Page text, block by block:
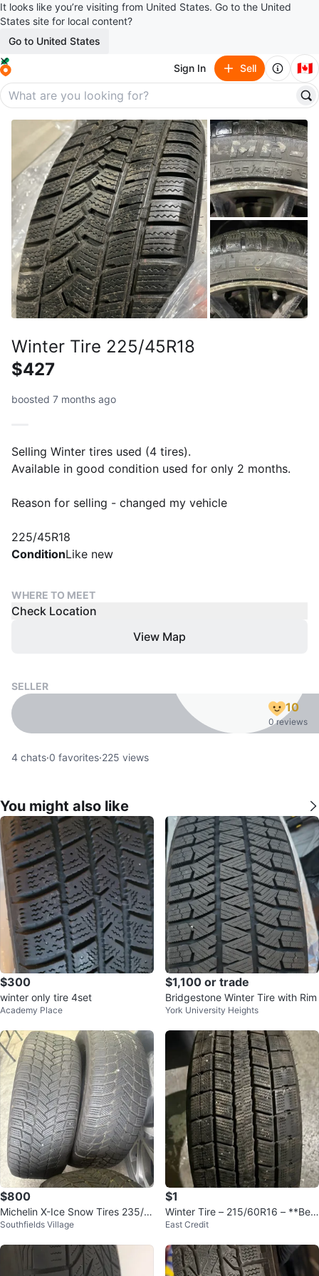
It looks like you’re visiting from United States. Go to the United
States site for local content?
Go to United States
Sign In Sell 🇨🇦
Winter Tire 225/45R18
$427
boosted 7 months ago
Selling Winter tires used (4 tires).
Available in good condition used for only 2 months.
Reason for selling - changed my vehicle
225/45R18
ConditionLike new
WHERE TO MEET
Check Location
View Map
SELLER
10
0 reviews
4 chats·0 favorites·225 views
You might also like
$300
winter only tire 4set
Academy Place
$1,100 or trade
Bridgestone Winter Tire with Rim
York University Heights
$800
Michelin X-Ice Snow Tires 235/5
5R19
Southfields Village
$1
Winter Tire – 215/60R16 – **Best
Offer**
East Credit